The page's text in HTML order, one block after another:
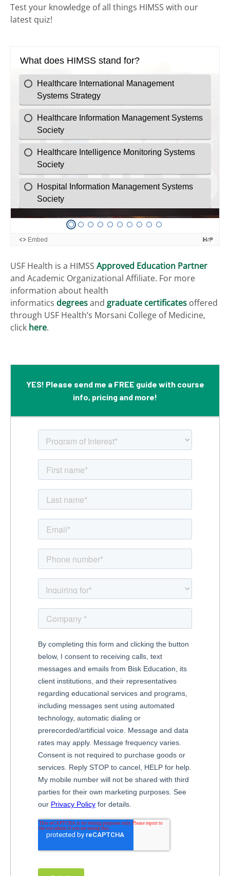
Test your knowledge of all things HIMSS with our
latest quiz!
USF Health is a HIMSS Approved Education Partner
and Academic Organizational Affiliate. For more
information about health
informatics degreesand graduate certificates offered
through USF Health’s Morsani College of Medicine,
click here.
YES! Please send me a FREE guide with course
info, pricing and more!